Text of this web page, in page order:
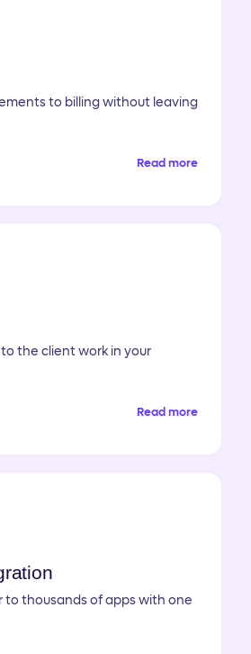
to billing without leaving
Read more
to the client work in your
Read more
to thousands of apps with one